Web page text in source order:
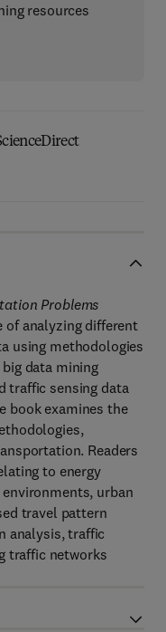
resources
Problems
of analyzing different
using methodologies
data mining
traffic sensing data
book examines the
Readers
to energy
urban
travel pattern
analysis, traffic
traffic networks